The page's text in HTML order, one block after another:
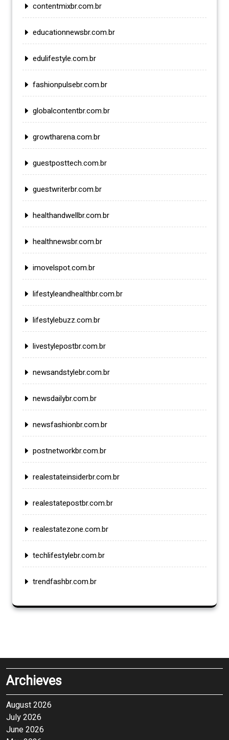
contentmixbr.com.br
educationnewsbr.com.br
edulifestyle.com.br
fashionpulsebr.com.br
globalcontentbr.com.br
growtharena.com.br
guestposttech.com.br
guestwriterbr.com.br
healthandwellbr.com.br
healthnewsbr.com.br
imovelspot.com.br
lifestyleandhealthbr.com.br
lifestylebuzz.com.br
livestylepostbr.com.br
newsandstylebr.com.br
newsdailybr.com.br
newsfashionbr.com.br
postnetworkbr.com.br
realestateinsiderbr.com.br
realestatepostbr.com.br
realestatezone.com.br
techlifestylebr.com.br
trendfashbr.com.br
Archieves
August 2026
July 2026
June 2026